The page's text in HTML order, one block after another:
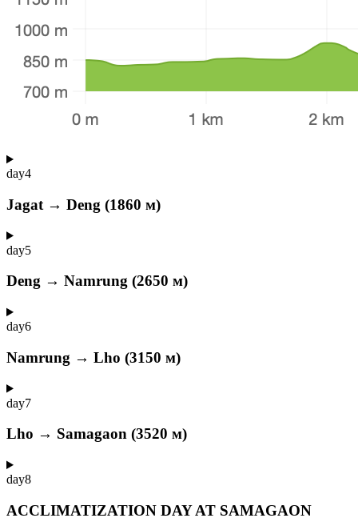
day4
Jagat → Deng (1860 м)
day5
Deng → Namrung (2650 м)
day6
Namrung → Lho (3150 м)
day7
Lho → Samagaon (3520 м)
day8
ACCLIMATIZATION DAY AT SAMAGAON